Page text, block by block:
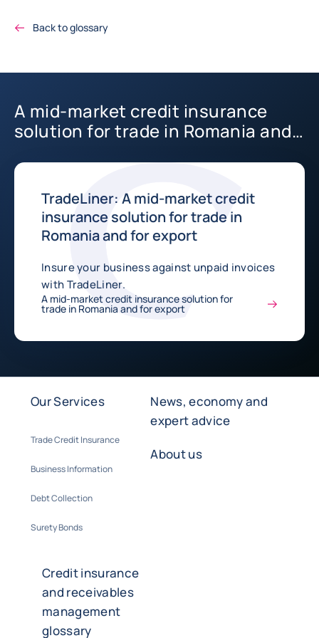
Back to glossary
A mid-market credit insurance
solution for trade in Romania and
TradeLiner: A mid-market credit
insurance solution for trade in
Romania and for export
Insure your business against unpaid invoices
with TradeLiner.
A mid-market credit insurance solution for
trade in Romania and for export
Our Services
Trade Credit Insurance
Business Information
Debt Collection
Surety Bonds
News, economy and
expert advice
About us
Credit insurance
and receivables
management
glossary